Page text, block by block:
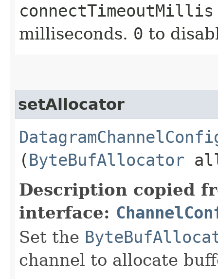
connectTimeoutMillis
milliseconds. 0 to
setAllocator
(ByteBufAllocator
Description copied
interface:
Set the
channel to allocate